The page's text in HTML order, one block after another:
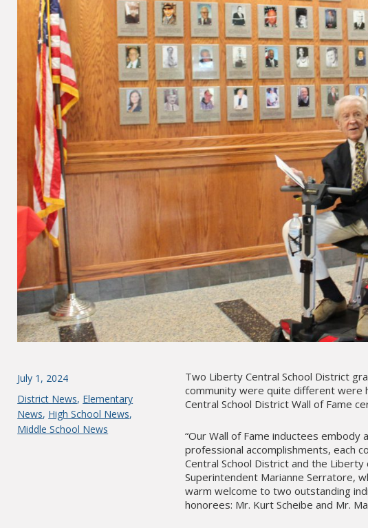
Two Liberty Central School District
community were quite different were
Central School District Wall of Fame
“Our Wall of Fame inductees
professional accomplishments, each
Central School District and the
Superintendent Marianne Serratore,
warm welcome to two outstanding
honorees: Mr. Kurt Scheibe and Mr.
Posted
on
July 1, 2024
Categories
District News, Elementary
News, High School News,
Middle School News